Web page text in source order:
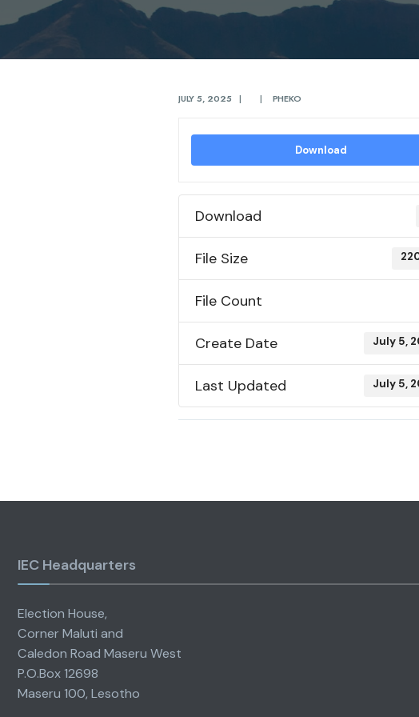
JULY 5, 2025 | | PHEKO
Download
Download
File Size
File Count
Create Date July 5,
Last Updated July 5,
IEC Headquarters
Election House,
Corner Maluti and
Caledon Road Maseru West
P.O.Box 12698
Maseru 100, Lesotho